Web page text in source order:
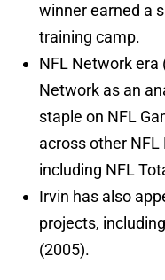
winner earned a
training camp.
NFL Network era
Network as an
staple on NFL
across other
including NFL
Irvin has also
projects,
(2005).